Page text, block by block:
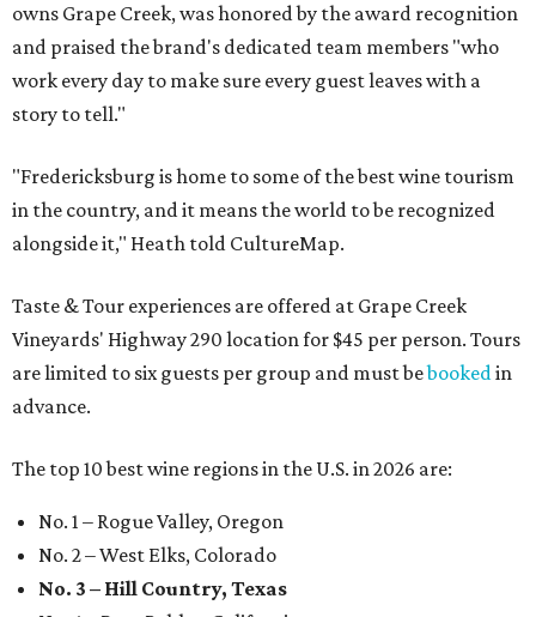
owns Grape Creek, was honored by the award recognition
and praised the brand's dedicated team members "who
work every day to make sure every guest leaves with a
story to tell."
"Fredericksburg is home to some of the best wine tourism
in the country, and it means the world to be recognized
alongside it," Heath told CultureMap.
Taste & Tour experiences are offered at Grape Creek
Vineyards' Highway 290 location for $45 per person. Tours
are limited to six guests per group and must bebookedin
advance.
The top 10 best wine regions in the U.S. in 2026 are:
No. 1 – Rogue Valley, Oregon
No. 2 – West Elks, Colorado
No. 3 – Hill Country, Texas